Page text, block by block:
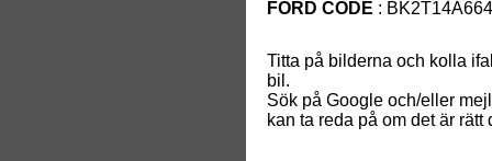
FORD CODE :
Titta på bilderna och kolla
bil.
Sök på Google och/eller
kan ta reda på om det är rätt